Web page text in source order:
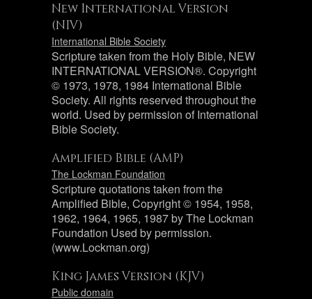
New International Version
(NIV)
International Bible Society
Scripture taken from the Holy Bible, NEW
INTERNATIONAL VERSION®. Copyright
© 1973, 1978, 1984 International Bible
Society. All rights reserved throughout the
world. Used by permission of International
Bible Society.
Amplified Bible (AMP)
The Lockman Foundation
Scripture quotations taken from the
Amplified Bible, Copyright © 1954, 1958,
1962, 1964, 1965, 1987 by The Lockman
Foundation Used by permission.
(www.Lockman.org)
King James Version (KJV)
Public domain